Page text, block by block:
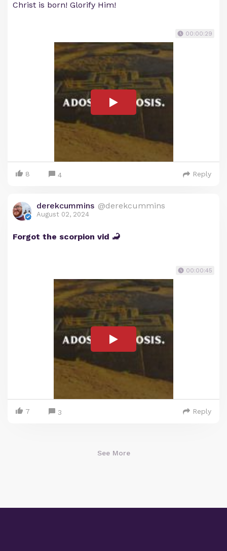
Christ is born! Glorify Him!
00:00:29
8 4 Reply
derekcummins @derekcummins
August 02, 2024
Forgot the scorpion vid 🦂
00:00:45
7 3 Reply
See More